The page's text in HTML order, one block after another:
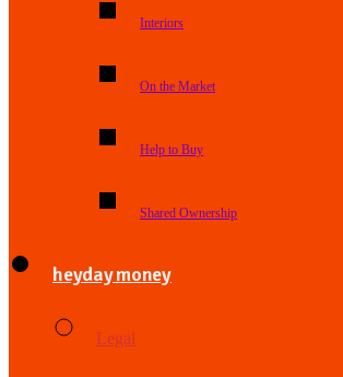
Interiors
On the Market
Help to Buy
Shared Ownership
heyday money
Legal